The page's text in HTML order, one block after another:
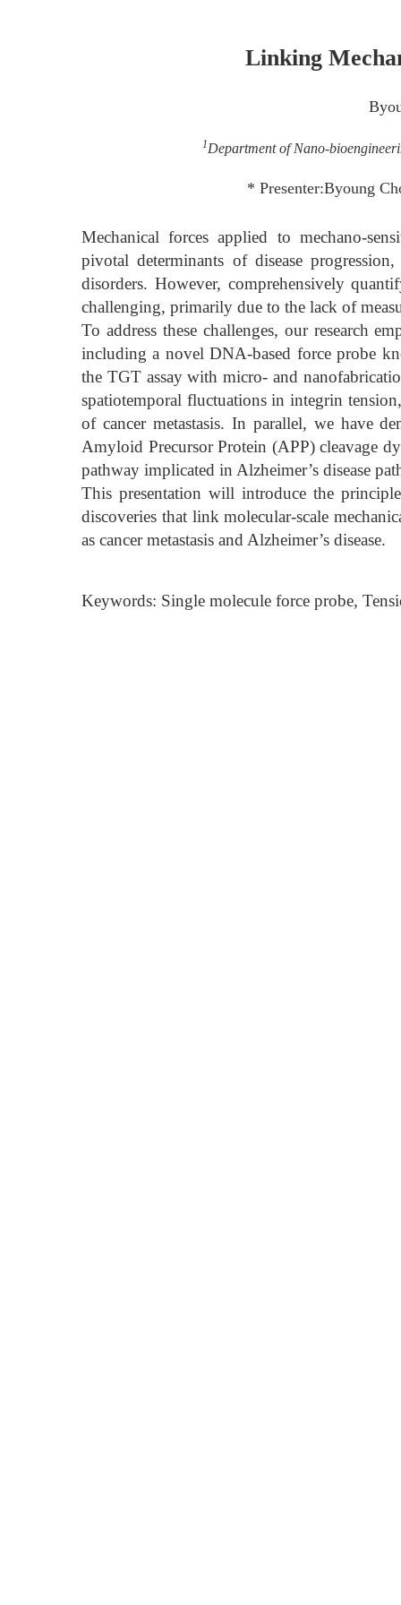
Linking
1Department of Nano-
* Presenter:Byoung
Mechanical forces applied to mechano-
pivotal determinants of disease
disorders. However, comprehensively
challenging, primarily due to the lack of
To address these challenges, our research
including a novel DNA-based force probe
the TGT assay with micro- and
spatiotemporal fluctuations in integrin
of cancer metastasis. In parallel, we have
Amyloid Precursor Protein (APP) cleavage
pathway implicated in Alzheimer’s disease
This presentation will introduce the
discoveries that link molecular-scale
as cancer metastasis and Alzheimer’s disease.
Keywords: Single molecule force probe,